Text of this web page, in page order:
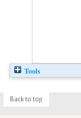
Tools
Back to top